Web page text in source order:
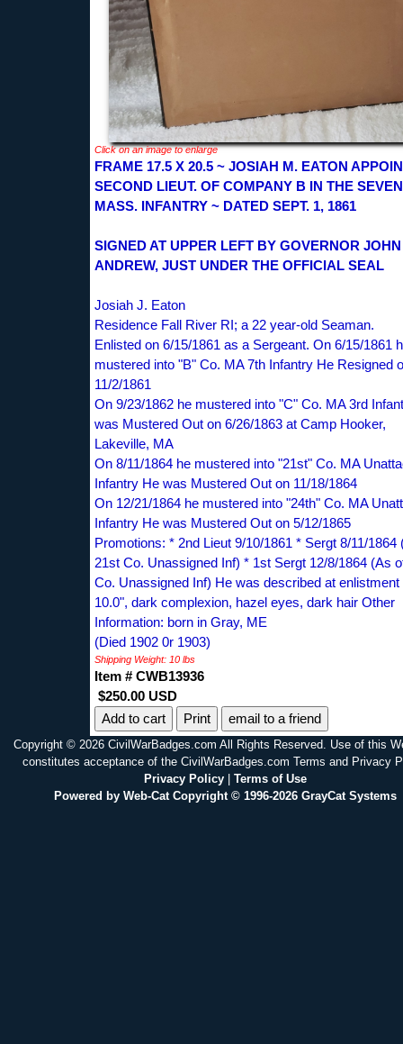
Click on an image to enlarge
FRAME 17.5 X 20.5 ~ JOSIAH M. EATON
SECOND LIEUT. OF COMPANY B IN THE
MASS. INFANTRY ~ DATED SEPT. 1, 1861
SIGNED AT UPPER LEFT BY GOVERNOR
ANDREW, JUST UNDER THE OFFICIAL SEAL
Josiah J. Eaton
Residence Fall River RI; a 22 year-old Seaman.
Enlisted on 6/15/1861 as a Sergeant. On 6/15/1861
mustered into "B" Co. MA 7th Infantry He Resigned
11/2/1861
On 9/23/1862 he mustered into "C" Co. MA 3rd
was Mustered Out on 6/26/1863 at Camp Hooker,
Lakeville, MA
On 8/11/1864 he mustered into "21st" Co. MA
Infantry He was Mustered Out on 11/18/1864
On 12/21/1864 he mustered into "24th" Co. MA
Infantry He was Mustered Out on 5/12/1865
Promotions: * 2nd Lieut 9/10/1861 * Sergt 8/11/1864
21st Co. Unassigned Inf) * 1st Sergt 12/8/1864 (As
Co. Unassigned Inf) He was described at enlistment
10.0", dark complexion, hazel eyes, dark hair Other
Information: born in Gray, ME
(Died 1902 0r 1903)
Shipping Weight: 10 lbs
Item # CWB13936
$250.00 USD
Print
email to a friend
Copyright © 2026 CivilWarBadges.com All Rights Reserved. Use of this
constitutes acceptance of the CivilWarBadges.com Terms and Privacy
Privacy Policy| Terms of Use
Powered by Web-Cat Copyright © 1996-2026 GrayCat Systems